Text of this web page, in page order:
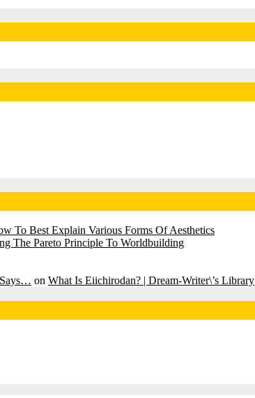
To Best Explain Various Forms Of Aesthetics
The Pareto Principle To Worldbuilding
Says… on What Is Eiichirodan? | Dream-Writer\’s Library